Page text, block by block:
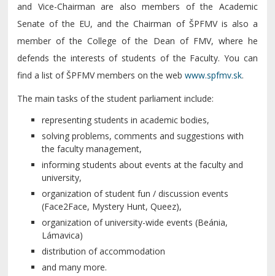
and Vice-Chairman are also members of the Academic
Senate of the EU, and the Chairman of ŠPFMV is also a
member of the College of the Dean of FMV, where he
defends the interests of students of the Faculty. You can
find a list of ŠPFMV members on the webwww.spfmv.sk.
The main tasks of the student parliament include:
representing students in academic bodies,
solving problems, comments and suggestions with
the faculty management,
informing students about events at the faculty and
university,
organization of student fun / discussion events
(Face2Face, Mystery Hunt, Queez),
organization of university-wide events (Beánia,
Lámavica)
distribution of accommodation
and many more.